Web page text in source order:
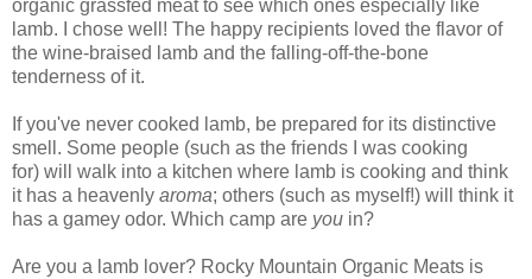
organic grassfed meat to see which ones especially like
lamb. I chose well! The happy recipients loved the flavor of
the wine-braised lamb and the falling-off-the-bone
tenderness of it.
If you've never cooked lamb, be prepared for its distinctive
smell. Some people (such as the friends I was cooking
for) will walk into a kitchen where lamb is cooking and think
it has a heavenly aroma; others (such as myself!) will think it
has a gamey odor. Which camp are you in?
Are you a lamb lover? Rocky Mountain Organic Meats is